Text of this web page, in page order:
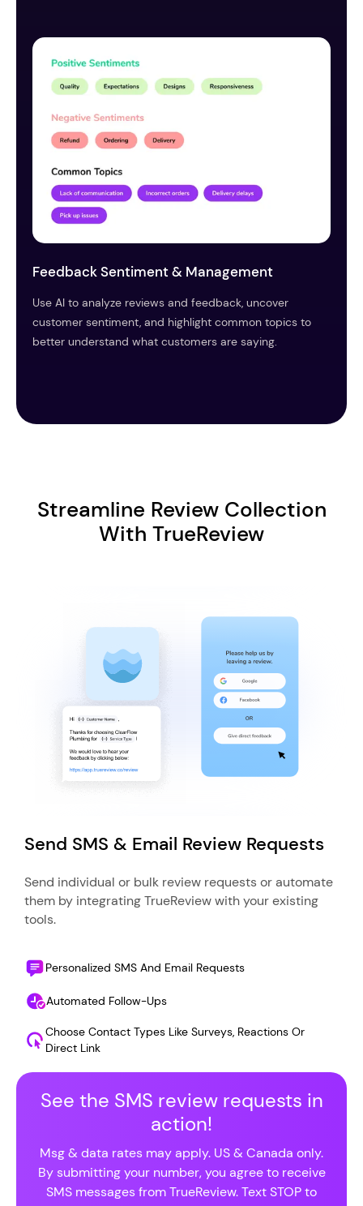
Feedback Sentiment & Management
Use AI to analyze reviews and feedback, uncover
customer sentiment, and highlight common topics to
better understand what customers are saying.
Streamline Review Collection
With TrueReview
Send SMS & Email Review Requests
Send individual or bulk review requests or automate
them by integrating TrueReview with your existing
tools.
Personalized SMS And Email Requests
Automated Follow-Ups
Choose Contact Types Like Surveys, Reactions Or
Direct Link
See the SMS review requests in
action!
Msg & data rates may apply. US & Canada only.
By submitting your number, you agree to receive
SMS messages from TrueReview. Text STOP to